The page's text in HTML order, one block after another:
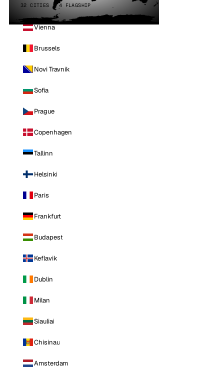
32 CITIES · 4 FLAGSHIP
Vienna
Brussels
Novi Travnik
Sofia
Prague
Copenhagen
Tallinn
Helsinki
Paris
Frankfurt
Budapest
Keflavik
Dublin
Milan
Siauliai
Chisinau
Amsterdam